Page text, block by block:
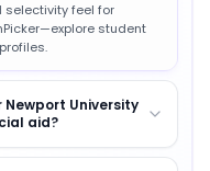
selectivity feel for
student
Newport University
aid?